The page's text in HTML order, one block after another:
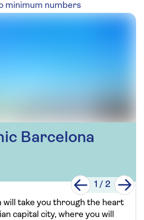
minimum numbers
Barcelona
1 / 2
will take you through the heart
capital city, where you will